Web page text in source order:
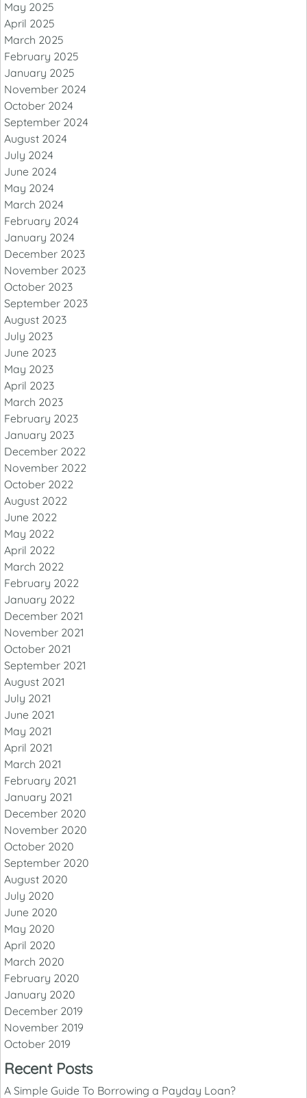
May 2025
April 2025
March 2025
February 2025
January 2025
November 2024
October 2024
September 2024
August 2024
July 2024
June 2024
May 2024
March 2024
February 2024
January 2024
December 2023
November 2023
October 2023
September 2023
August 2023
July 2023
June 2023
May 2023
April 2023
March 2023
February 2023
January 2023
December 2022
November 2022
October 2022
August 2022
June 2022
May 2022
April 2022
March 2022
February 2022
January 2022
December 2021
November 2021
October 2021
September 2021
August 2021
July 2021
June 2021
May 2021
April 2021
March 2021
February 2021
January 2021
December 2020
November 2020
October 2020
September 2020
August 2020
July 2020
June 2020
May 2020
April 2020
March 2020
February 2020
January 2020
December 2019
November 2019
October 2019
Recent Posts
A Simple Guide To Borrowing a Payday Loan?